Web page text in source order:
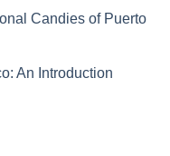
Candies of Puerto
An Introduction